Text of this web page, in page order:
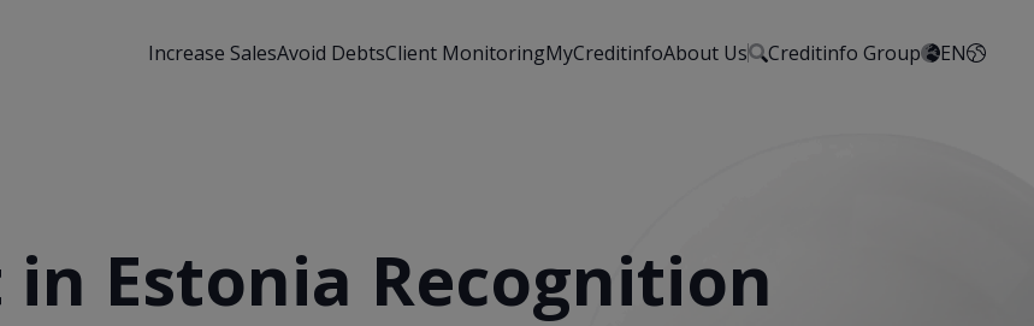
Increase SalesAvoid DebtsClient MonitoringMyCreditinfoAbout Us Creditinfo Group EN
Estonia Recognition